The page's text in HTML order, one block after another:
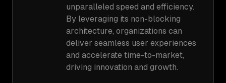
unparalleled speed and efficiency.
By leveraging its non-blocking
architecture, organizations can
deliver seamless user experiences
and accelerate time-to-market,
driving innovation and growth.